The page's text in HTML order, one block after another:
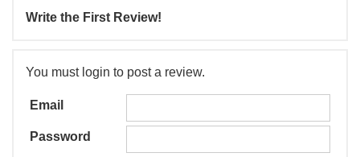
Write the First Review!
You must login to post a review.
Email
Password